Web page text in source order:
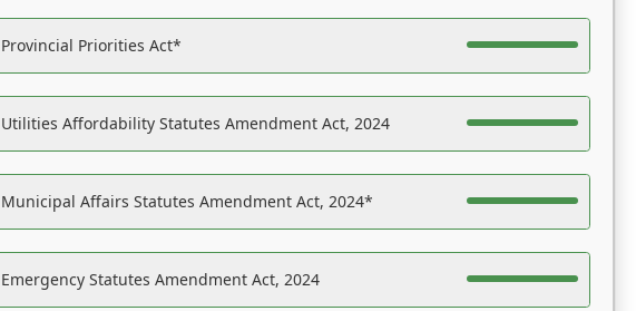
Provincial Priorities Act*
Utilities Affordability Statutes Amendment Act, 2024
Municipal Affairs Statutes Amendment Act, 2024*
Emergency Statutes Amendment Act, 2024